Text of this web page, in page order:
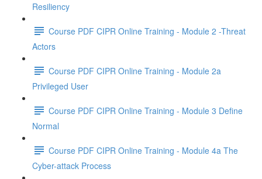
Resiliency
Course PDF CIPR Online Training - Module 2 -Threat
Actors
Course PDF CIPR Online Training - Module 2a
Privileged User
Course PDF CIPR Online Training - Module 3 Define
Normal
Course PDF CIPR Online Training - Module 4a The
Cyber-attack Process